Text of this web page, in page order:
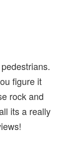
figure it
rock and
its a really